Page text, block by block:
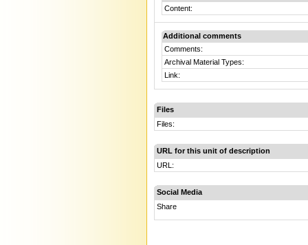
Content:
Additional comments
Comments:
Archival Material Types:
Link:
Files
Files:
URL for this unit of description
URL:
Social Media
Share